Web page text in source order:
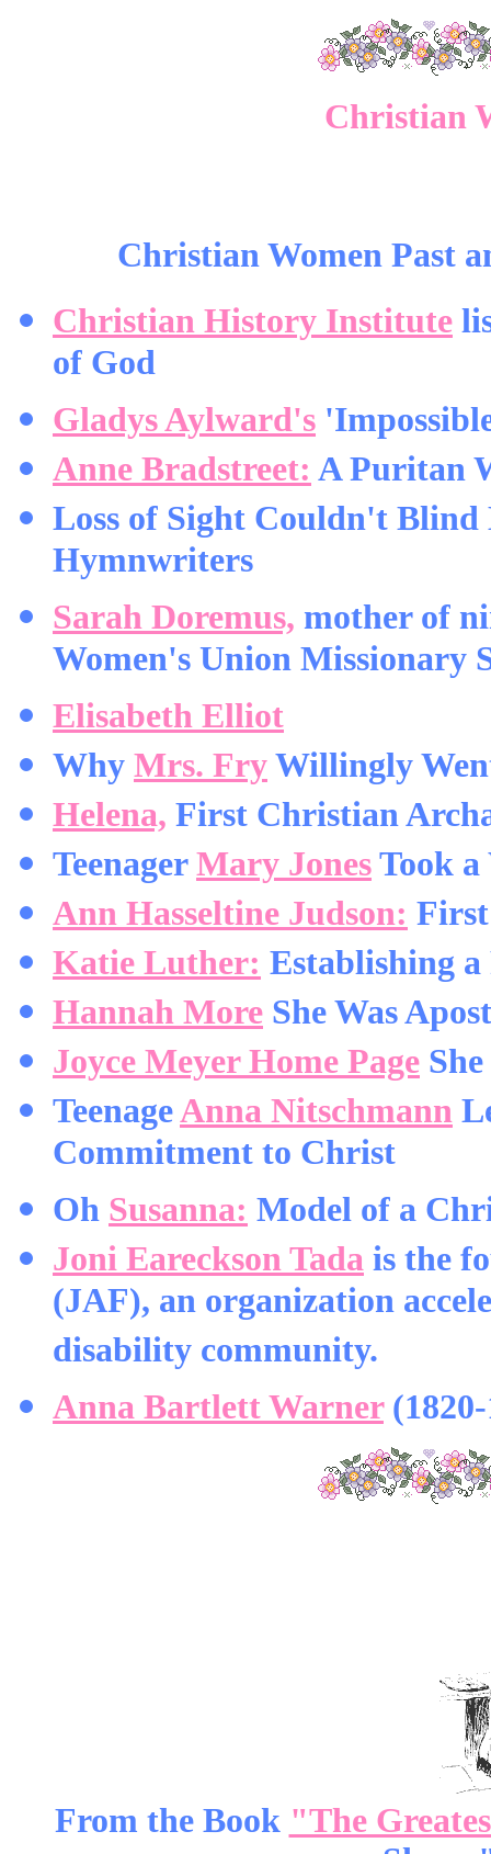
Christian
Christian Women Past
Christian History Institute
of God
Gladys Aylward's
Anne Bradstreet: A Puritan
Loss of Sight Couldn't
Hymnwriters
Sarah Doremus, mother of
Women's Union Missionary
Elisabeth Elliot
Why Mrs. Fry Willingly
Helena, First Christian
Teenager Mary Jones Took a
Ann Hasseltine Judson:
Katie Luther: Establishing
Hannah More She Was
Joyce Meyer Home Page
TeenageAnna Nitschmann
Commitment to Christ
Oh Susanna: Model of a
Joni Eareckson Tada is the
(JAF), an organization
disability community.
Anna Bartlett Warner
From the Book "The